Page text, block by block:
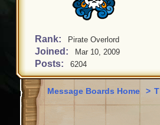
Rank: Pirate Overlord
Joined: Mar 10, 2009
Posts: 6204
Message Boards Home >